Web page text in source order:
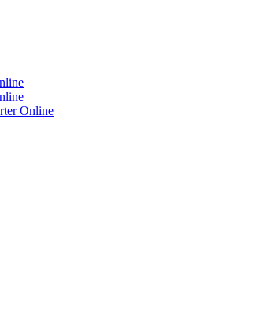
Online